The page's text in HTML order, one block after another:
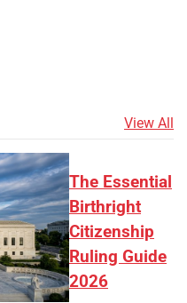
View All
The Essential
Birthright
Citizenship
Ruling Guide
2026